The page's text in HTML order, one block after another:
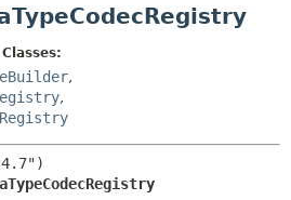
DETAIL:
METHOD
,
,